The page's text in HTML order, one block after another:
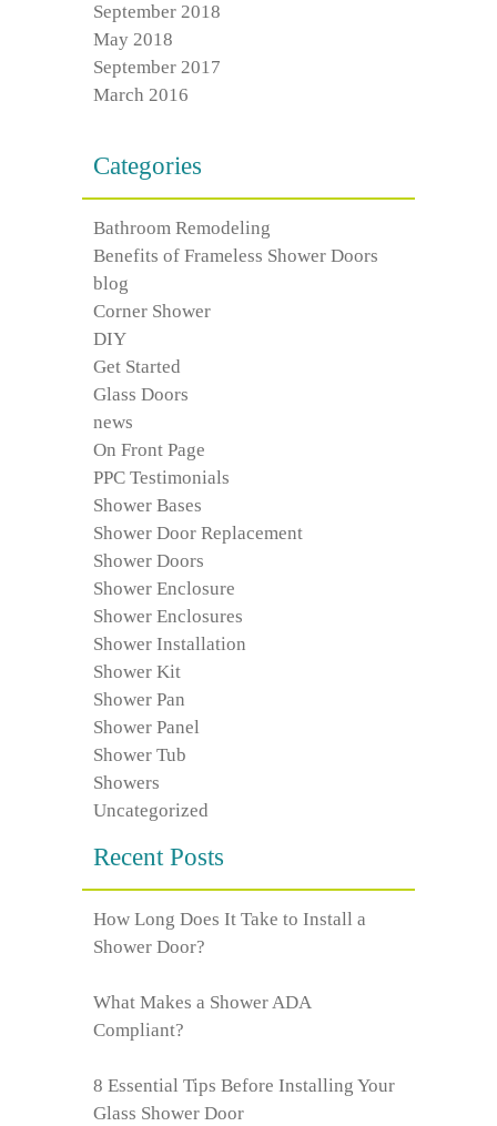
September 2018
May 2018
September 2017
March 2016
Categories
Bathroom Remodeling
Benefits of Frameless Shower Doors
blog
Corner Shower
DIY
Get Started
Glass Doors
news
On Front Page
PPC Testimonials
Shower Bases
Shower Door Replacement
Shower Doors
Shower Enclosure
Shower Enclosures
Shower Installation
Shower Kit
Shower Pan
Shower Panel
Shower Tub
Showers
Uncategorized
Recent Posts
How Long Does It Take to Install a
Shower Door?
What Makes a Shower ADA
Compliant?
8 Essential Tips Before Installing Your
Glass Shower Door